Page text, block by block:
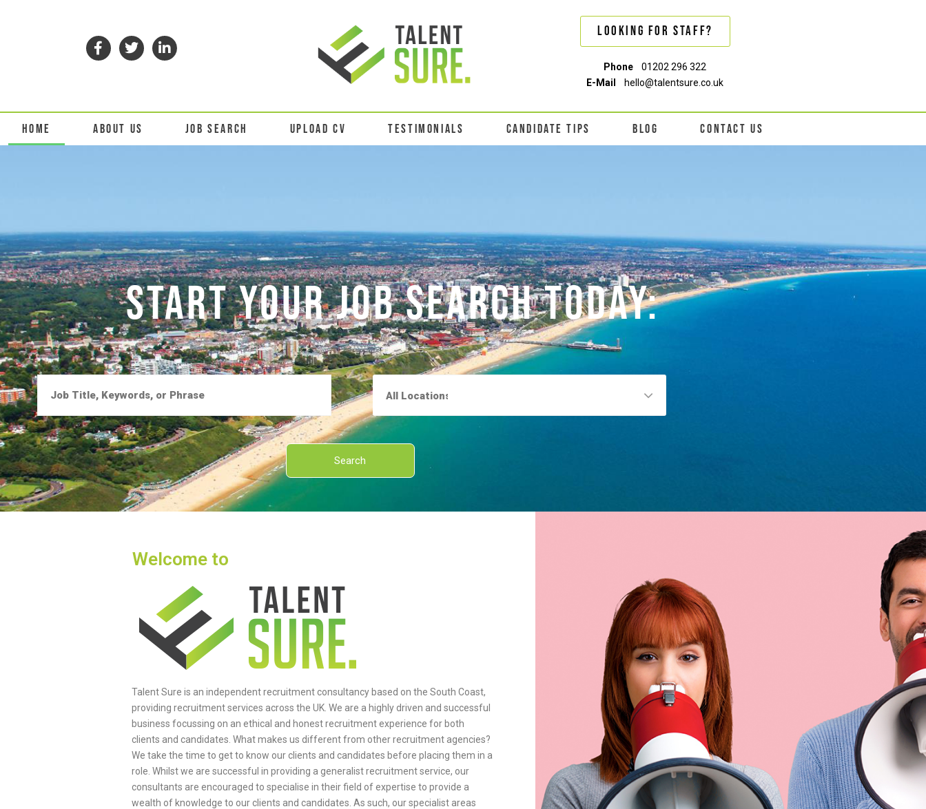
Looking For Staff?
Phone
01202 296 322
E-Mail
hello@talentsure.co.uk
HOME ABOUT US JOB SEARCH UPLOAD CV TESTIMONIALS CANDIDATE TIPS BLOG CONTACT US
START YOUR JOB SEARCH TODAY:
Welcome to
Talent Sure is an independent recruitment consultancy based on the South Coast,
providing recruitment services across the UK. We are a highly driven and successful
business focussing on an ethical and honest recruitment experience for both
clients and candidates. What makes us different from other recruitment agencies?
We take the time to get to know our clients and candidates before placing them in a
role. Whilst we are successful in providing a generalist recruitment service, our
consultants are encouraged to specialise in their field of expertise to provide a
wealth of knowledge to our clients and candidates. As such, our specialist areas